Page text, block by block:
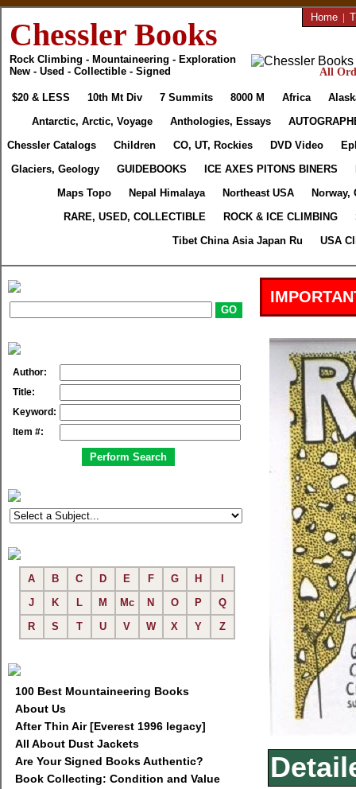
Chessler Books
Rock Climbing - Mountaineering - Exploration
New - Used - Collectible - Signed
Home |
All
$20 & LESS 10th Mt Div 7 Summits 8000 M Africa
Antarctic, Arctic, Voyage
Anthologies, Essays
Chessler Catalogs
Children CO, UT, Rockies DVD Video
Glaciers, Geology
GUIDEBOOKS ICE AXES PITONS BINERS
Maps Topo
Nepal Himalaya Northeast USA
Norway,
RARE, USED, COLLECTIBLE
ROCK & ICE CLIMBING
Tibet China Asia Japan Ru
USA
Author:
Title:
Keyword:
Item #:
A B C D E F G H
J
K L M Mc N O P
Q
R
S T U V W X Y Z
100 Best Mountaineering Books
About Us
After Thin Air [Everest 1996 legacy]
All About Dust Jackets
Are Your Signed Books Authentic?
Book Collecting: Condition and Value